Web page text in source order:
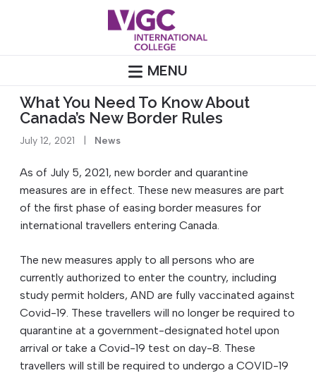
MENU
What You Need To Know About
Canada’s New Border Rules
July 12, 2021 News
As of July 5, 2021, new border and quarantine
measures are in effect. These new measures are part
of the first phase of easing border measures for
international travellers entering Canada.
The new measures apply to all persons who are
currently authorized to enter the country, including
study permit holders, AND are fully vaccinated against
Covid-19. These travellers will no longer be required to
quarantine at a government-designated hotel upon
arrival or take a Covid-19 test on day-8. These
travellers will still be required to undergo a COVID-19